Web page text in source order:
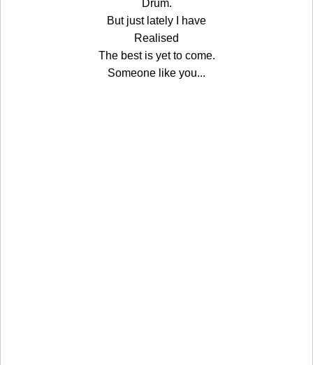
Drum.
But just lately I have
Realised
The best is yet to come.
Someone like you...